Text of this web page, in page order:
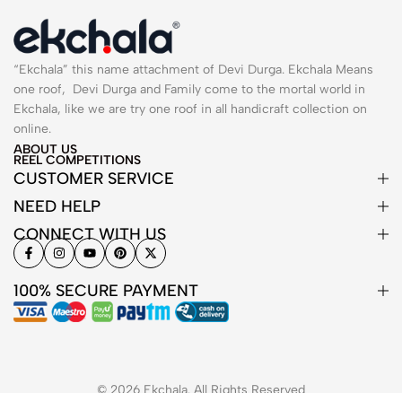
“Ekchala” this name attachment of Devi Durga. Ekchala Means
one roof, Devi Durga and Family come to the mortal world in
Ekchala, like we are try one roof in all handicraft collection on
online.
ABOUT US
REEL COMPETITIONS
CUSTOMER SERVICE
NEED HELP
CONNECT WITH US
100% SECURE PAYMENT